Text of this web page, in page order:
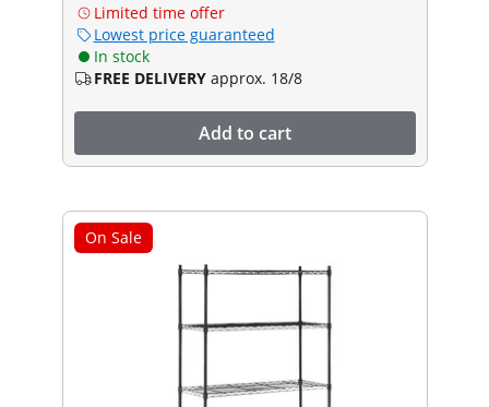
Limited time offer
Lowest price guaranteed
In stock
FREE DELIVERY approx. 18/8
Add to cart
On Sale